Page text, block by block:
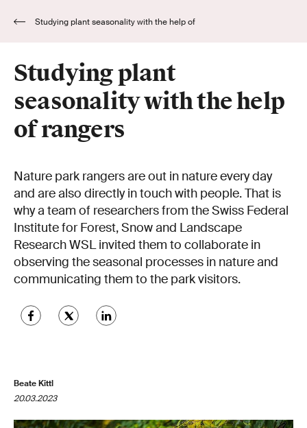
Studying plant
seasonality with the help
of rangers
Nature park rangers are out in nature every day
and are also directly in touch with people. That is
why a team of researchers from the Swiss Federal
Institute for Forest, Snow and Landscape
Research WSL invited them to collaborate in
observing the seasonal processes in nature and
communicating them to the park visitors.
Beate Kittl
20.03.2023